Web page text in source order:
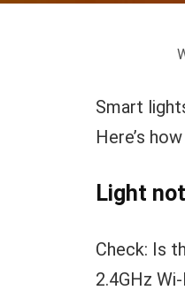
Smart
Here’s
Light
Check: Is
2.4GHz